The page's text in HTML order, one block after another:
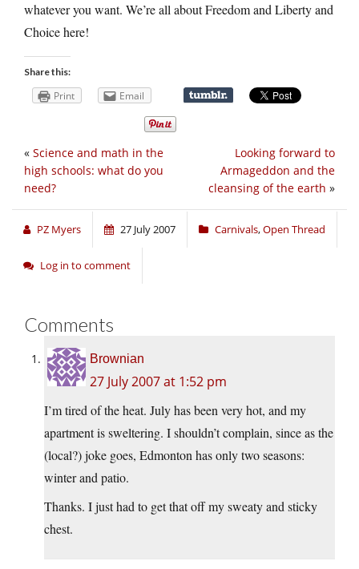
whatever you want. We’re all about Freedom and Liberty and
Choice here!
Share this:
Print Email
Looking forward to
Armageddon and the
cleansing of the earth »
« Science and math in the
high schools: what do you
need?
PZ Myers 27 July 2007 Carnivals,Open Thread
Log in to comment
Comments
Brownian
27 July 2007 at 1:52 pm
I’m tired of the heat. July has been very hot, and my
apartment is sweltering. I shouldn’t complain, since as the
(local?) joke goes, Edmonton has only two seasons:
winter and patio.
Thanks. I just had to get that off my sweaty and sticky
chest.